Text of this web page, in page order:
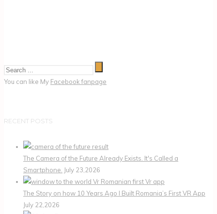
You can like My Facebook fanpage
RECENT POSTS
The Camera of the Future Already Exists. It's Called a
Smartphone. July 23,2026
The Story on how 10 Years Ago I Built Romania’s First VR App
July 22,2026